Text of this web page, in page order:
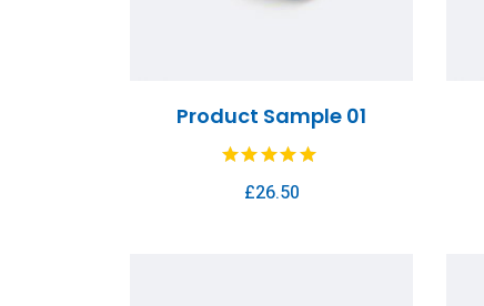
Product Sample 01
£26.50